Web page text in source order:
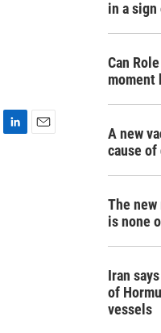
in a
Can
moment
A new
cause of
The
is none
Iran
of
vessels